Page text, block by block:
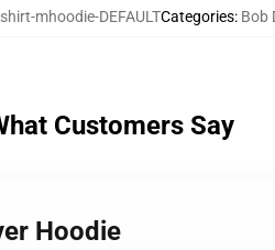
mhoodie-DEFAULTCategories: Bob
Customers Say
Hoodie